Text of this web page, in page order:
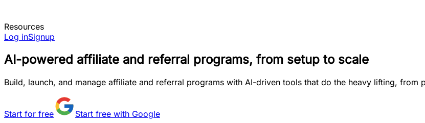
Resources
Log inSignup
AI-powered affiliate and referral programs, from setup to scale
Build, launch, and manage affiliate and referral programs with AI-driven tools that do the heavy lifting, from
Start for free Start free with Google